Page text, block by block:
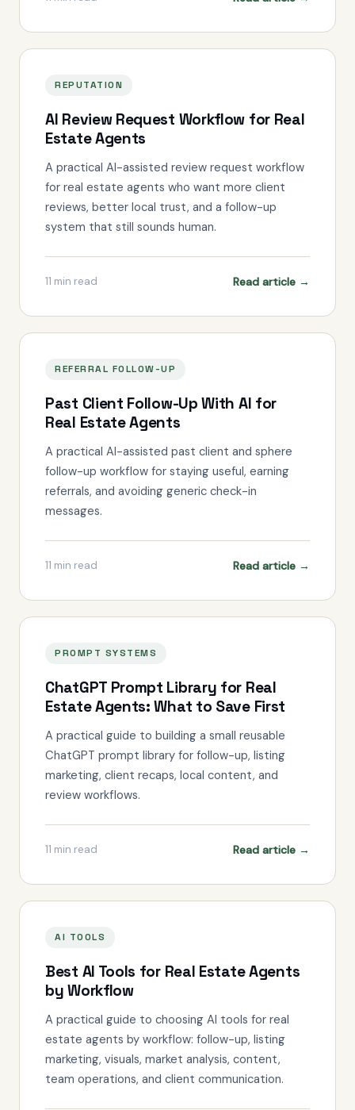
REPUTATION
AI Review Request Workflow for Real
Estate Agents
A practical AI-assisted review request workflow
for real estate agents who want more client
reviews, better local trust, and a follow-up
system that still sounds human.
11 min read Read article →
REFERRAL FOLLOW-UP
Past Client Follow-Up With AI for
Real Estate Agents
A practical AI-assisted past client and sphere
follow-up workflow for staying useful, earning
referrals, and avoiding generic check-in
messages.
11 min read Read article →
PROMPT SYSTEMS
ChatGPT Prompt Library for Real
Estate Agents: What to Save First
A practical guide to building a small reusable
ChatGPT prompt library for follow-up, listing
marketing, client recaps, local content, and
review workflows.
11 min read Read article →
AI TOOLS
Best AI Tools for Real Estate Agents
by Workflow
A practical guide to choosing AI tools for real
estate agents by workflow: follow-up, listing
marketing, visuals, market analysis, content,
team operations, and client communication.